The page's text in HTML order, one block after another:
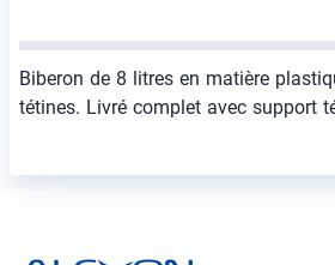
Biberon de 8 litres en matière
tétines. Livré complet avec support